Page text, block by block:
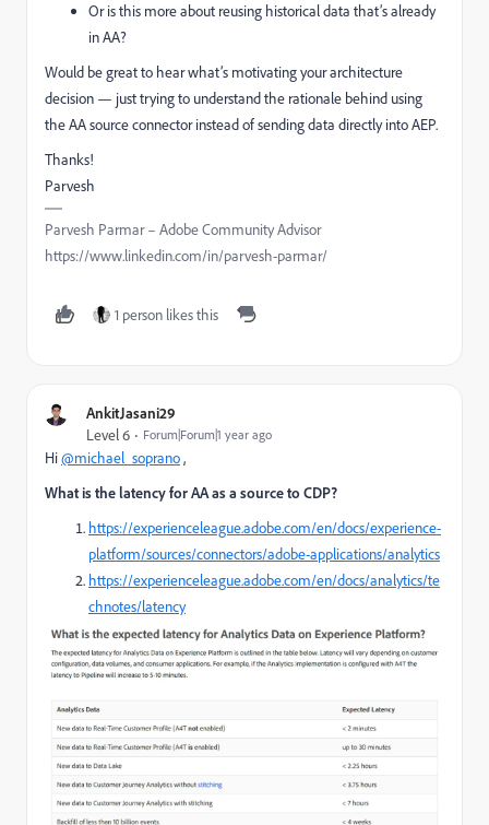
Or is this more about reusing historical data that’s already
in AA?
Would be great to hear what’s motivating your architecture
decision — just trying to understand the rationale behind using
the AA source connector instead of sending data directly into AEP.
Thanks!
Parvesh
Parvesh Parmar – Adobe Community Advisor
https://www.linkedin.com/in/parvesh-parmar/
1 person likes this
AnkitJasani29
Level 6 Forum|Forum|1 year ago
Hi@michael_soprano,
What is the latency for AA as a source to CDP?
https://experienceleague.adobe.com/en/docs/experience-
platform/sources/connectors/adobe-applications/analytics
https://experienceleague.adobe.com/en/docs/analytics/te
chnotes/latency